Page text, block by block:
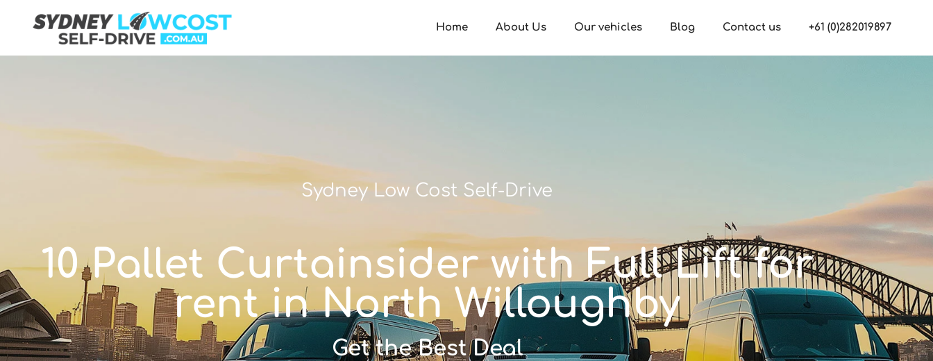
Home About Us Our vehicles Blog Contact us +61 (0)282019897
Sydney Low Cost Self-Drive
10 Pallet Curtainsider with Full Lift for
rent in North Willoughby
Get the Best Deal